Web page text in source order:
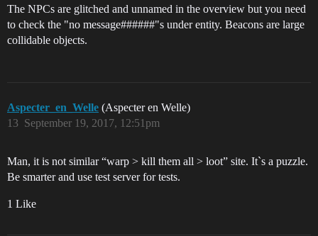
The NPCs are glitched and unnamed in the overview but you need
to check the "no message######"s under entity. Beacons are large
collidable objects.
Aspecter_en_Welle (Aspecter en Welle)
September 19, 2017, 12:51pm
13
Man, it is not similar “warp > kill them all > loot” site. It`s a puzzle.
Be smarter and use test server for tests.
1 Like